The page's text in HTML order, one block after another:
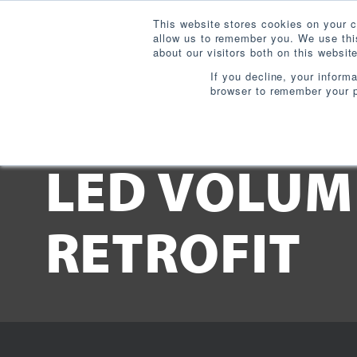
This website stores cookies on your
allow us to remember you. We use
about our visitors both on this
If you decline, your
browser to remember your
LED
RETROFIT